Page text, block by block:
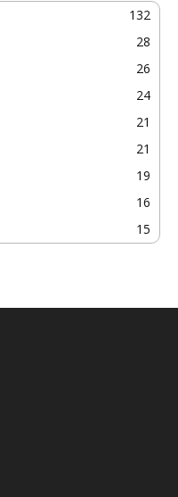
132
28
26
24
21
21
19
16
15